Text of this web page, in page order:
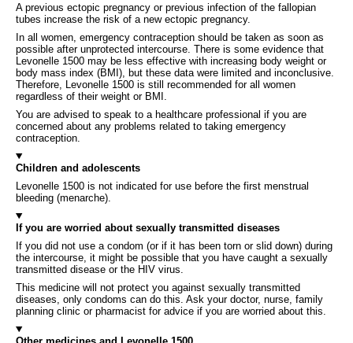
A previous ectopic pregnancy or previous infection of the fallopian
tubes increase the risk of a new ectopic pregnancy.
In all women, emergency contraception should be taken as soon as
possible after unprotected intercourse. There is some evidence that
Levonelle 1500 may be less effective with increasing body weight or
body mass index (BMI), but these data were limited and inconclusive.
Therefore, Levonelle 1500 is still recommended for all women
regardless of their weight or BMI.
You are advised to speak to a healthcare professional if you are
concerned about any problems related to taking emergency
contraception.
Children and adolescents
Levonelle 1500 is not indicated for use before the first menstrual
bleeding (menarche).
If you are worried about sexually transmitted diseases
If you did not use a condom (or if it has been torn or slid down) during
the intercourse, it might be possible that you have caught a sexually
transmitted disease or the HIV virus.
This medicine will not protect you against sexually transmitted
diseases, only condoms can do this. Ask your doctor, nurse, family
planning clinic or pharmacist for advice if you are worried about this.